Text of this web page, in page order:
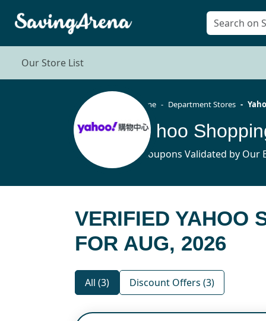
Our Store List
Home Department Stores
Yahoo
3 Coupons Validated by Our
VERIFIED YAHOO
FOR AUG, 2026
All (3) Discount Offers (3)